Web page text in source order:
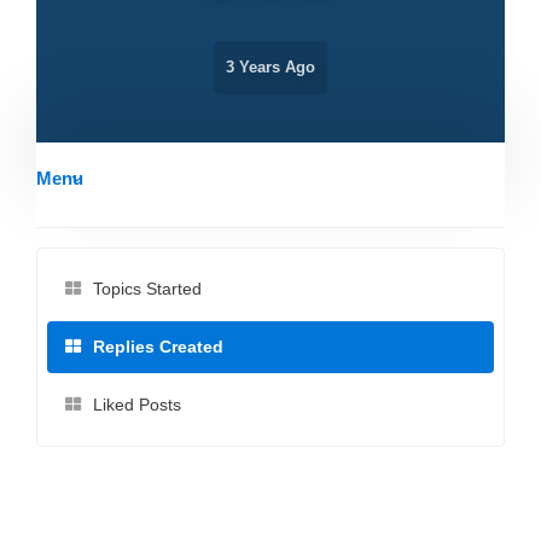
3 Years Ago
Menu
Topics Started
Replies Created
Liked Posts